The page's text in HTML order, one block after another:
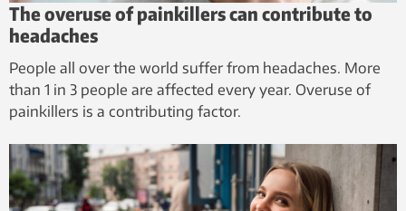
The overuse of painkillers can contribute to
headaches
People all over the world suffer from headaches. More
than 1 in 3 people are affected every year. Overuse of
painkillers is a contributing factor.